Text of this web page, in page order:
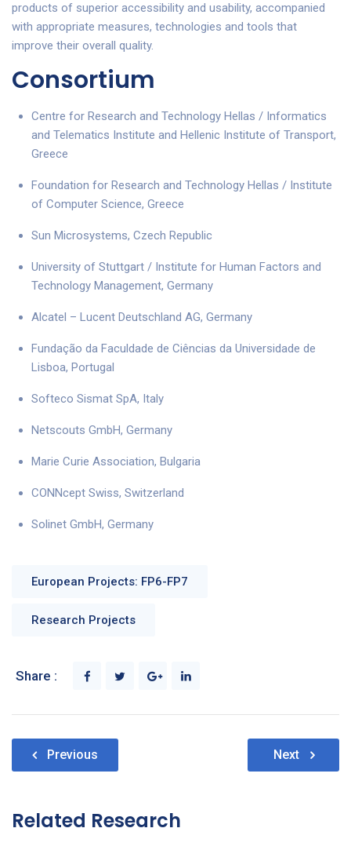
products of superior accessibility and usability, accompanied
with appropriate measures, technologies and tools that
improve their overall quality.
Consortium
Centre for Research and Technology Hellas / Informatics
and Telematics Institute and Hellenic Institute of Transport,
Greece
Foundation for Research and Technology Hellas / Institute
of Computer Science, Greece
Sun Microsystems, Czech Republic
University of Stuttgart / Institute for Human Factors and
Technology Management, Germany
Alcatel – Lucent Deutschland AG, Germany
Fundação da Faculdade de Ciências da Universidade de
Lisboa, Portugal
Softeco Sismat SpA, Italy
Netscouts GmbH, Germany
Marie Curie Association, Bulgaria
CONNcept Swiss, Switzerland
Solinet GmbH, Germany
European Projects: FP6-FP7
Research Projects
Share :
Post
navigation
Previous Next
Related Research